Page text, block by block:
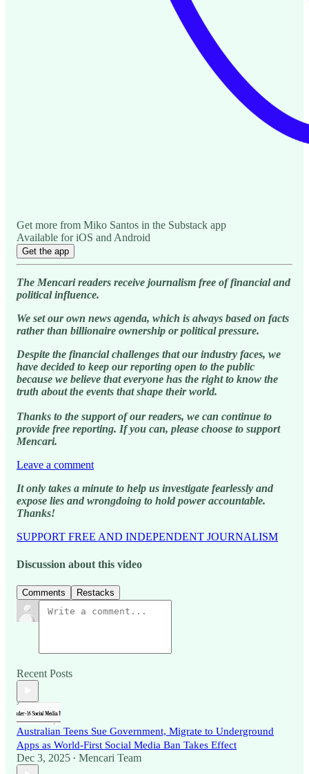
Get more from Miko Santos in the Substack app
Available for iOS and Android
Get the app
The Mencari readers receive journalism free of financial and
political influence.
We set our own news agenda, which is always based on facts
rather than billionaire ownership or political pressure.
Despite the financial challenges that our industry faces, we
have decided to keep our reporting open to the public
because we believe that everyone has the right to know the
truth about the events that shape their world.
Thanks to the support of our readers, we can continue to
provide free reporting. If you can, please choose to support
Mencari.
Leave a comment
It only takes a minute to help us investigate fearlessly and
expose lies and wrongdoing to hold power accountable.
Thanks!
SUPPORT FREE AND INDEPENDENT JOURNALISM
Discussion about this video
Comments Restacks
Recent Posts
Australian Teens Sue Government, Migrate to Underground
Apps as World-First Social Media Ban Takes Effect
Dec 3, 2025 • Mencari Team